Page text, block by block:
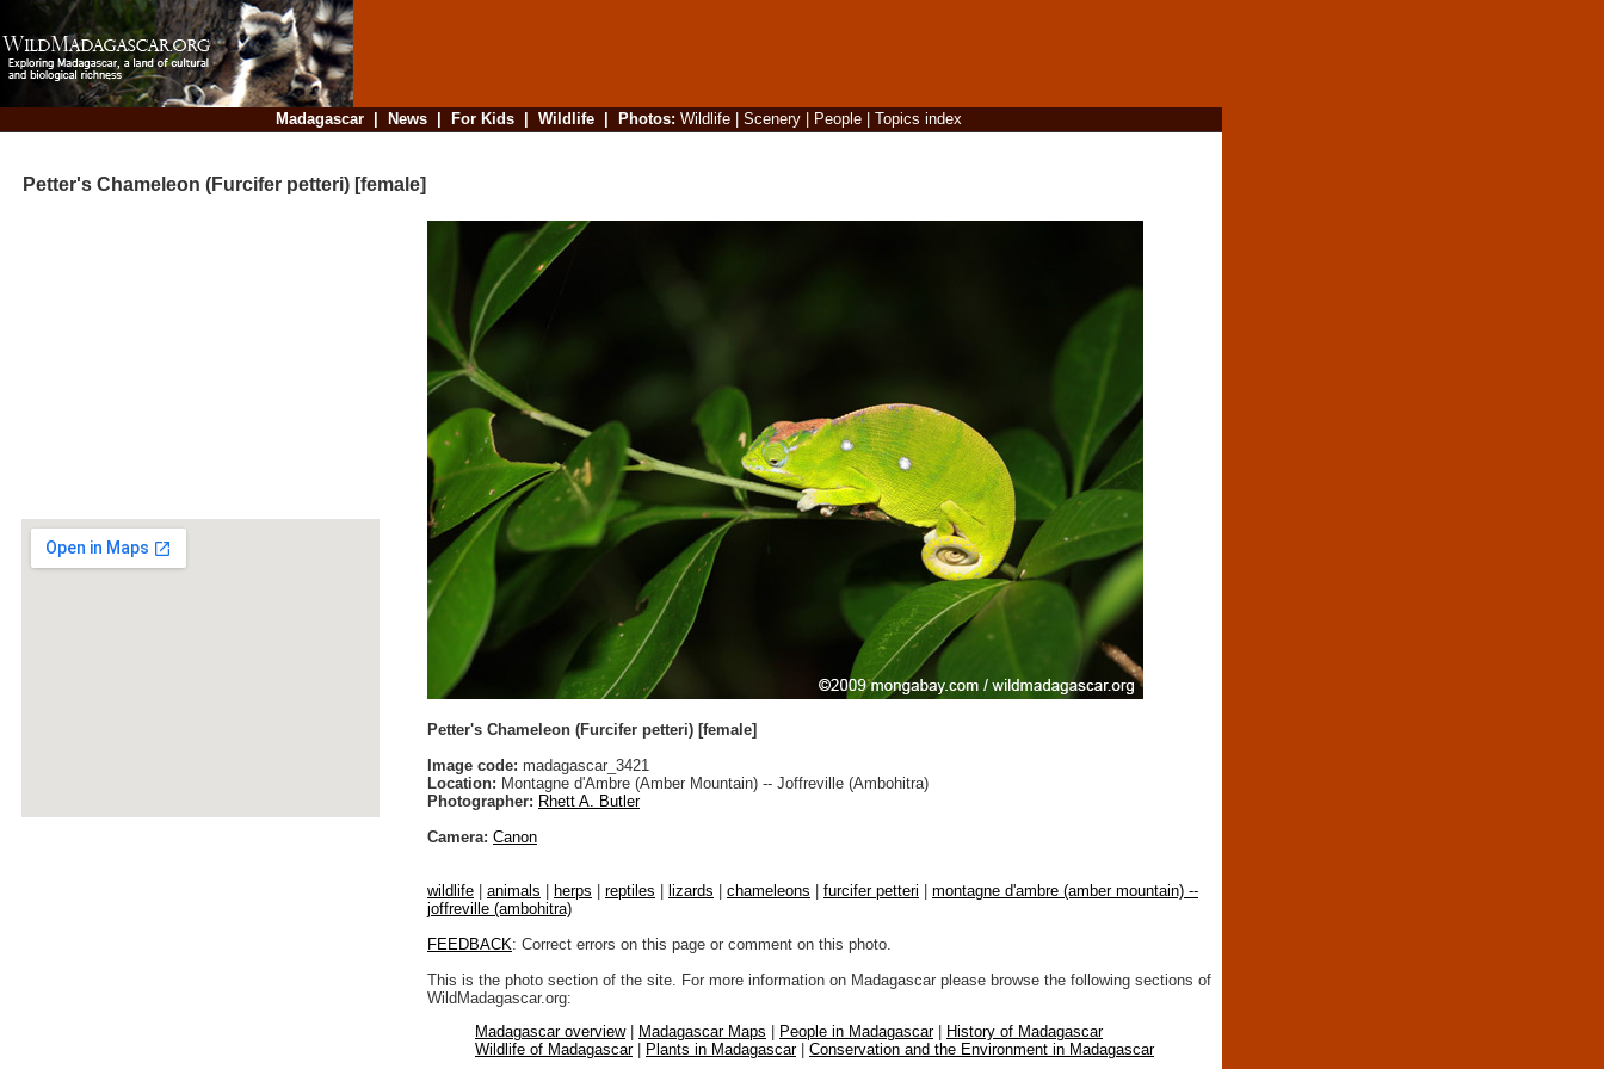
Madagascar| News| For Kids| Wildlife| Photos: Wildlife| Scenery| People| Topics index
Petter's Chameleon (Furcifer petteri) [female]
Petter's Chameleon (Furcifer petteri) [female]
Image code: madagascar_3421
Location: Montagne d'Ambre (Amber Mountain) -- Joffreville (Ambohitra)
Photographer: Rhett A. Butler
Camera: Canon
wildlife animals herps reptiles lizards chameleons furcifer petteri
montagne d'ambre (amber mountain) --
joffreville (ambohitra)
FEEDBACK: Correct errors on this page or comment on this photo.
This is the photo section of the site. For more information on Madagascar please browse the following sections of
WildMadagascar.org:
Madagascar overview| Madagascar Maps People in Madagascar|
History of Madagascar
Wildlife of Madagascar| Plants in Madagascar| Conservation and the Environment in Madagascar